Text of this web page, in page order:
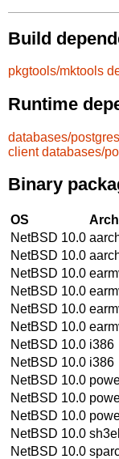
Build
pkgtools/mktools
Runtime
databases/
client databases/
Binary
OS
NetBSD 10.0
NetBSD 10.0
NetBSD 10.0
NetBSD 10.0
NetBSD 10.0
NetBSD 10.0
NetBSD 10.0 i386
NetBSD 10.0 i386
NetBSD 10.0
NetBSD 10.0
NetBSD 10.0
NetBSD 10.0 sh3el
NetBSD 10.0